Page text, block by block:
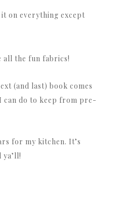
on everything except
all the fun fabrics!
(and last) book comes
can do to keep from pre-
for my kitchen. It’s